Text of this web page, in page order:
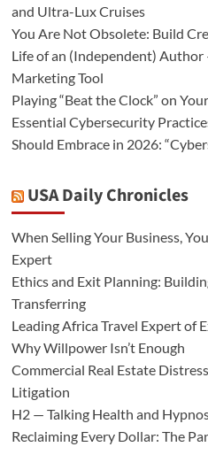
and Ultra-Lux Cruises
You Are Not Obsolete: Build
Life of an (Independent) Author
Marketing Tool
Playing “Beat the Clock” on
Essential Cybersecurity
Should Embrace in 2026:
USA Daily Chronicles
When Selling Your Business,
Expert
Ethics and Exit Planning:
Transferring
Leading Africa Travel Expert of
Why Willpower Isn’t Enough
Commercial Real Estate
Litigation
H2 — Talking Health and
Reclaiming Every Dollar: The